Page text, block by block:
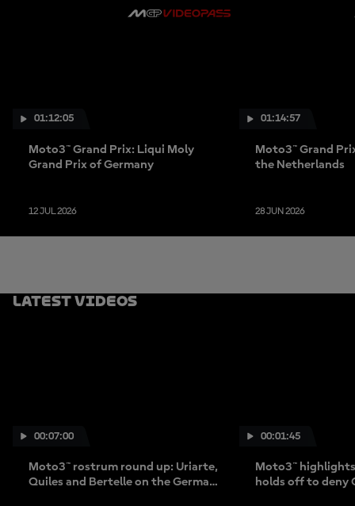
01:12:05
Moto3™ Grand Prix: Liqui Moly
Grand Prix of Germany
12 JUL 2026
01:14:57
Moto3™ Grand
the Netherlands
28 JUN 2026
Latest Videos
00:07:00
Moto3™ rostrum round up: Uriarte,
Quiles and Bertelle on the German
00:01:45
Moto3™
holds off to deny